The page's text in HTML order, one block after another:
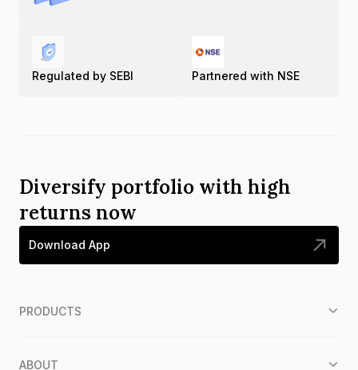
Regulated by SEBI Partnered with NSE
Diversify portfolio with high
returns now
Download App
PRODUCTS
ABOUT